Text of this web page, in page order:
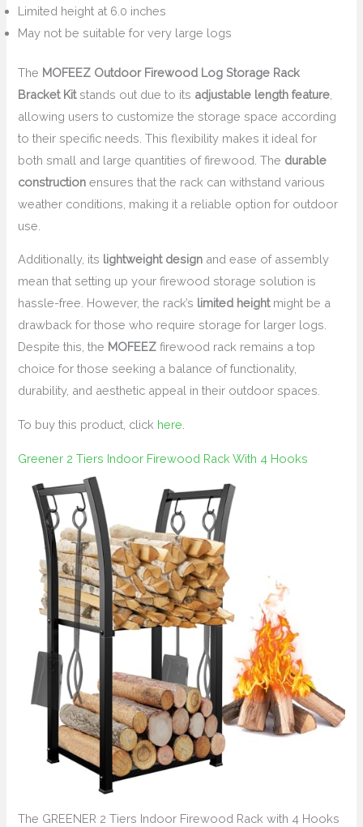
Limited height at 6.0 inches
May not be suitable for very large logs
The MOFEEZ Outdoor Firewood Log Storage Rack
Bracket Kitstands out due to its adjustable length feature
allowing users to customize the storage space according
to their specific needs. This flexibility makes it ideal for
both small and large quantities of firewood. The durable
construction ensures that the rack can withstand various
weather conditions, making it a reliable option for outdoor
use.
Additionally, its lightweight design and ease of assembly
mean that setting up your firewood storage solution is
hassle-free. However, the rack’s limited heightmight be a
drawback for those who require storage for larger logs.
Despite this, the MOFEEZ firewood rack remains a top
choice for those seeking a balance of functionality,
durability, and aesthetic appeal in their outdoor spaces.
To buy this product, click here
Greener 2 Tiers Indoor Firewood Rack With 4 Hooks
The GREENER 2 Tiers Indoor Firewood Rack with 4 Hooks